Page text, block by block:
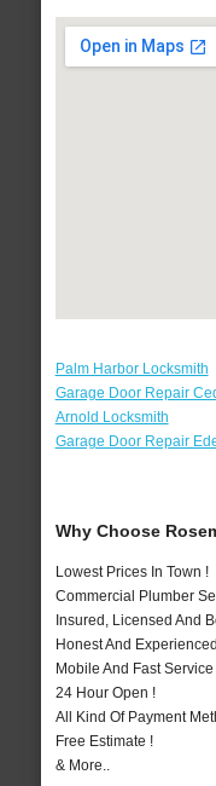
Palm Harbor Locksmith
Garage Door Repair
Arnold Locksmith
Garage Door Repair
Why Choose
Lowest Prices In Town !
Commercial Plumber
Insured, Licensed And
Honest And
Mobile And Fast Service
24 Hour Open !
All Kind Of Payment
Free Estimate !
& More..